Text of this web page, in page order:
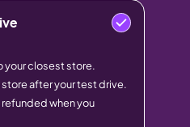
your closest store.
store after your test drive.
when you